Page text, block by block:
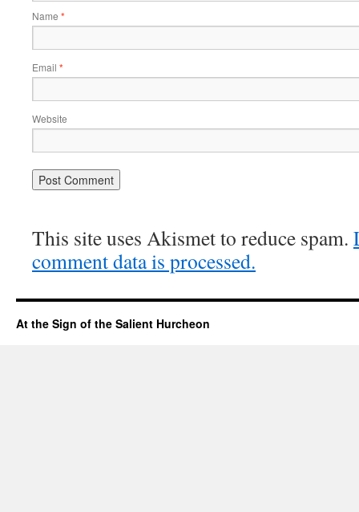
Name *
Email *
Website
This site uses Akismet to reduce spam.
comment data is processed.
At the Sign of the Salient Hurcheon